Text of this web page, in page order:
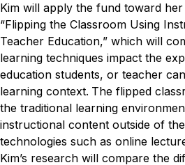
Kim will apply the fund toward
“Flipping the Classroom Using
Teacher Education,” which will
learning techniques impact the
education students, or teacher
learning context. The flipped
the traditional learning
instructional content outside of
technologies such as online
Kim’s research will compare the